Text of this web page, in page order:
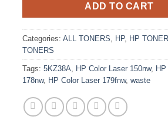
ADD TO CART
Categories: ALL TONERS, HP, HP
TONERS
Tags: 5KZ38A, HP Color Laser 150nw,
178nw, HP Color Laser 179fnw, waste